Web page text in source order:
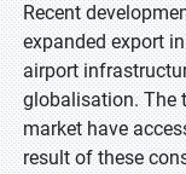
Recent
expanded export
airport
globalisation. The
market have
result of these